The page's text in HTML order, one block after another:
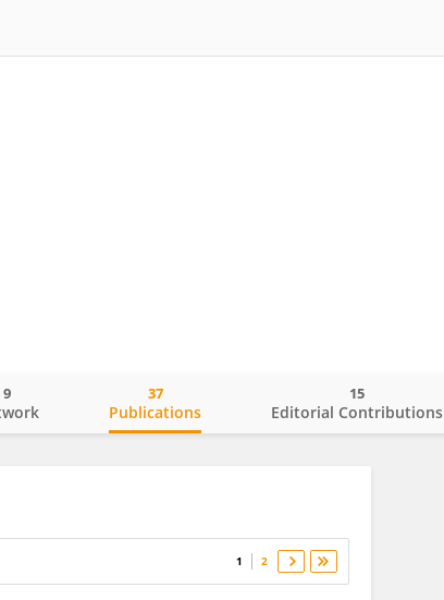
9
Publications
37
Editorial Contributions
15
1 2